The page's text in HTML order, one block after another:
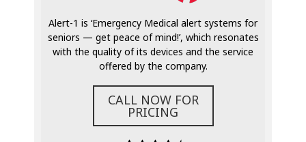
Alert-1 is ‘Emergency Medical alert systems for
seniors — get peace of mind!’, which resonates
with the quality of its devices and the service
offered by the company.
CALL NOW FOR
PRICING